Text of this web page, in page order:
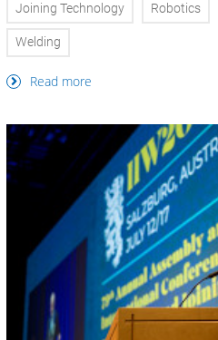
Joining Technology Robotics
Welding
Read more